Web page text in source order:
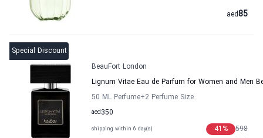
85
aed
Special Discount
BeauFort London
Lignum Vitae Eau de Parfum for Women and Men
50 ML Perfume+2 Perfume Size
350
aed
shipping within 6 day(s) 598
41 %